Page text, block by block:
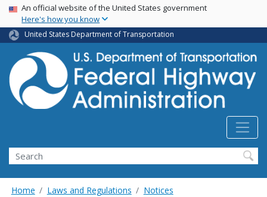
Skip
main
content
USA Banner
An official website of the United States government
Here's how you know
United States Department of Transportation
Search
Home Laws and Regulations Notices